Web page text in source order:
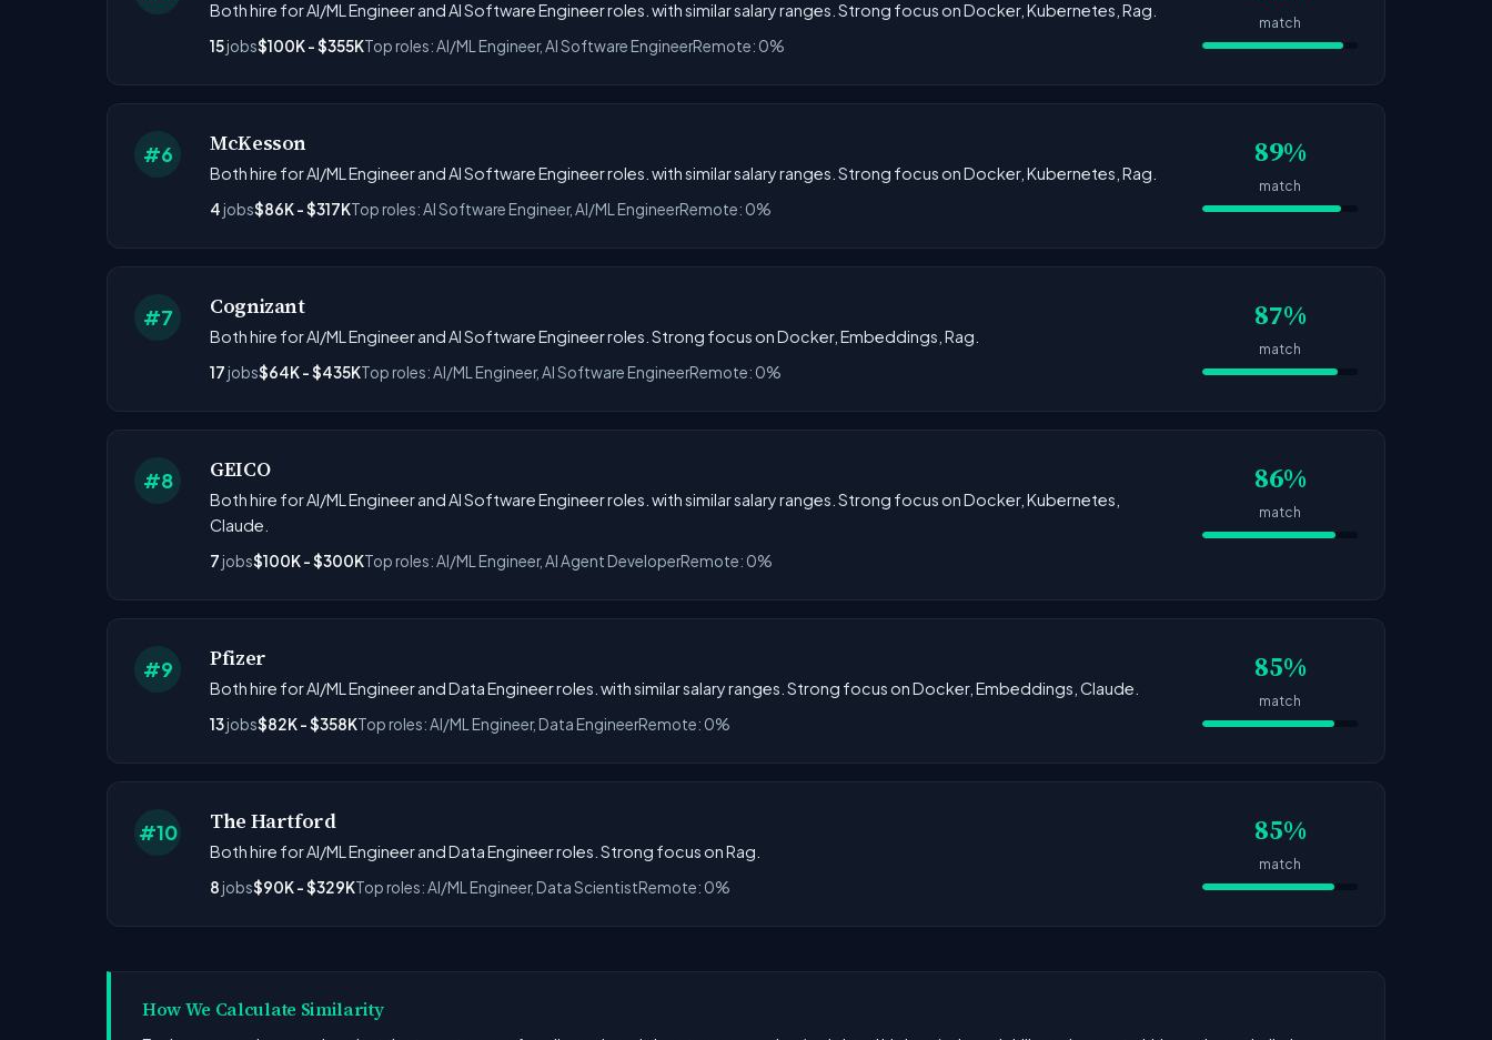
Both hire for AI/ML Engineer and AI Software Engineer roles. with similar salary ranges. Strong focus on Docker, Kubernetes, Rag.
15jobs$100K - $355KTop roles: AI/ML Engineer, AI Software EngineerRemote: 0%
match
#6 McKesson
Both hire for AI/ML Engineer and AI Software Engineer roles. with similar salary ranges. Strong focus on Docker, Kubernetes, Rag.
4 jobs$86K - $317KTop roles: AI Software Engineer, AI/ML EngineerRemote: 0%
89%
match
#7 Cognizant
Both hire for AI/ML Engineer and AI Software Engineer roles. Strong focus on Docker, Embeddings, Rag.
17 jobs$64K - $435KTop roles: AI/ML Engineer, AI Software EngineerRemote: 0%
87%
match
#8 GEICO
Both hire for AI/ML Engineer and AI Software Engineer roles. with similar salary ranges. Strong focus on Docker, Kubernetes,
Claude.
7 jobs$100K - $300KTop roles: AI/ML Engineer, AI Agent DeveloperRemote: 0%
86%
match
#9 Pfizer
Both hire for AI/ML Engineer and Data Engineer roles. with similar salary ranges. Strong focus on Docker, Embeddings, Claude.
13jobs$82K - $358KTop roles: AI/ML Engineer, Data EngineerRemote: 0%
85%
match
#10 The Hartford
Both hire for AI/ML Engineer and Data Engineer roles. Strong focus on Rag.
8 jobs$90K - $329KTop roles: AI/ML Engineer, Data ScientistRemote: 0%
85%
match
How We Calculate Similarity